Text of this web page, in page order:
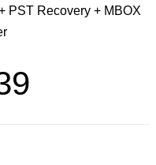
PST Recovery + MBOX